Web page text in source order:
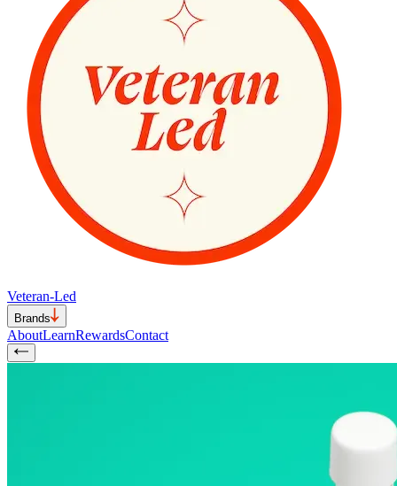
Veteran-Led
Brands
AboutLearnRewardsContact